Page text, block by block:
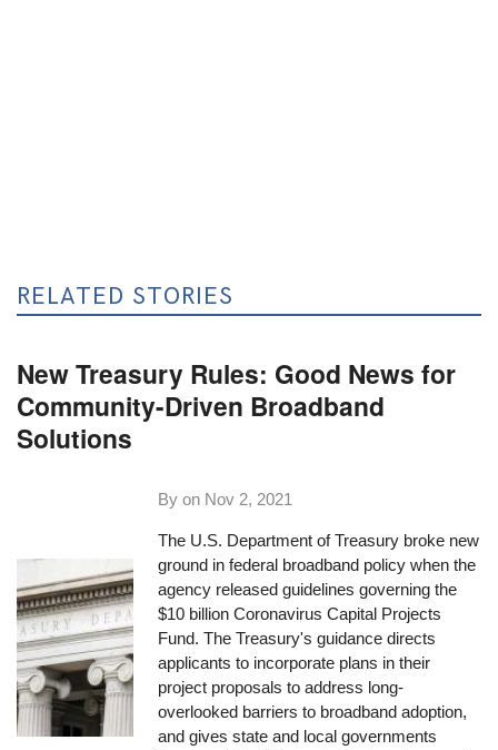
RELATED STORIES
New Treasury Rules: Good News for
Community-Driven Broadband
Solutions
By on Nov 2, 2021
The U.S. Department of Treasury broke new
ground in federal broadband policy when the
agency released guidelines governing the
$10 billion Coronavirus Capital Projects
Fund. The Treasury's guidance directs
applicants to incorporate plans in their
project proposals to address long-
overlooked barriers to broadband adoption,
and gives state and local governments